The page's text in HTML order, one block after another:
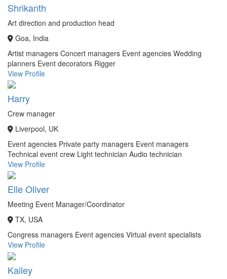
Shrikanth
Art direction and production head
Goa, India
Artist managers Concert managers Event agencies Wedding
planners Event decorators Rigger
View Profile
Harry
Crew manager
Liverpool, UK
Event agencies Private party managers Event managers
Technical event crew Light technician Audio technician
View Profile
Elle Oliver
Meeting Event Manager/Coordinator
TX, USA
Congress managers Event agencies Virtual event specialists
View Profile
Kailey